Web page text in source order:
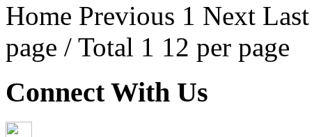
Home Previous 1 Next Last
page / Total 1 12 per page
Connect With Us